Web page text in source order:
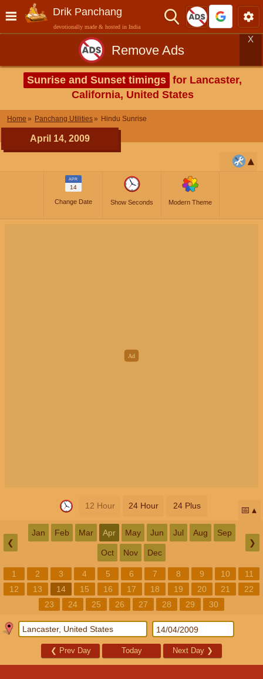
Drik Panchang
devotionally made & hosted in India
Remove Ads
X
Sunrise and Sunset timings for Lancaster,
California, United States
Home Panchang Utilities Hindu Sunrise
April 14, 2009
APR
14
Change Date Show Seconds Modern Theme
12 Hour 24 Hour 24 Plus 📅
❮
Jan Feb Mar Apr May Jun Jul Aug Sep
Oct Nov Dec
❯
1 2 3 4 5 6 7 8 9 10
11
12
13 14 15 16 17 18 19 20 21
22
23
24 25 26 27 28 29 30
❮ Prev Day Today Next Day ❯